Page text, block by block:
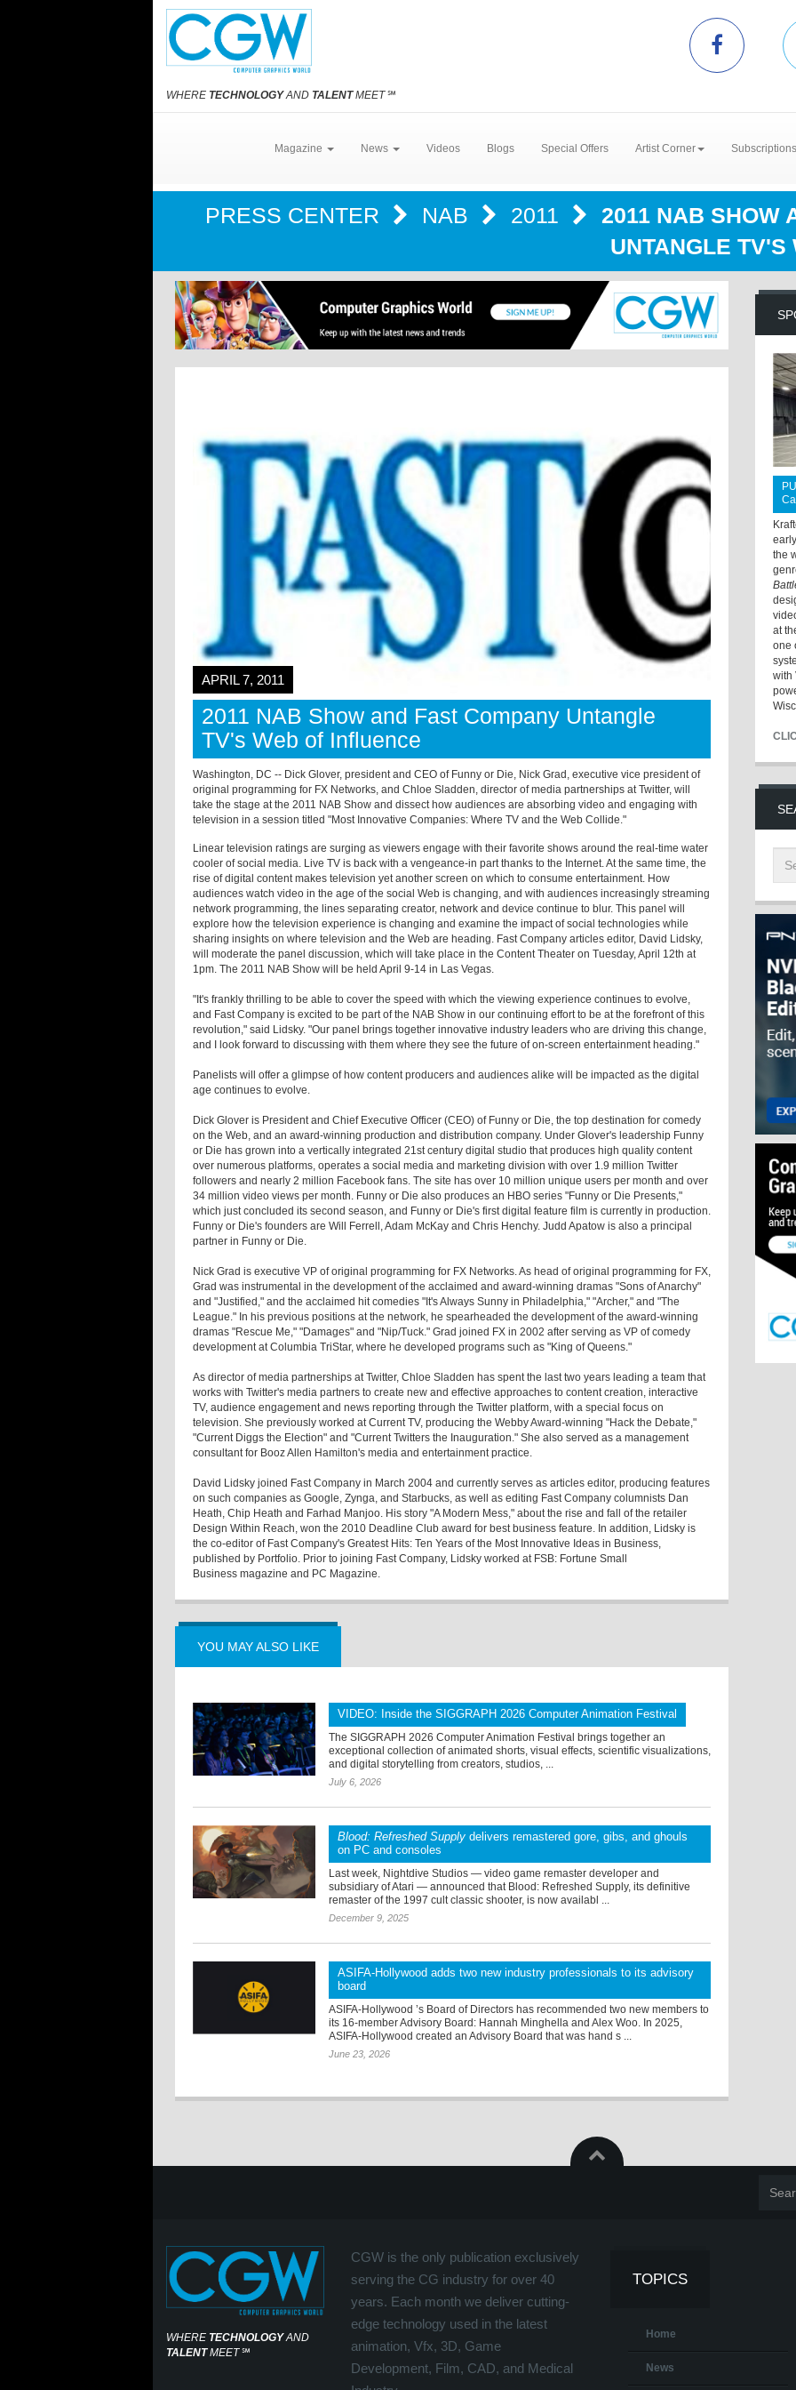
WHERE TECHNOLOGYAND TALENTMEET℠
Magazine News Videos Blogs Special Offers Artist Corner
PRESS CENTER NAB 2011
2011 NAB SHOW
UNTANGLE TV'S
APRIL 7, 2011
2011 NAB Show and Fast Company Untangle
TV's Web of Influence
Washington, DC -- Dick Glover, president and CEO of Funny or Die, Nick Grad, executive vice president of
original programming for FX Networks, and Chloe Sladden, director of media partnerships at Twitter, will
take the stage at the 2011 NAB Show and dissect how audiences are absorbing video and engaging with
television in a session titled "Most Innovative Companies: Where TV and the Web Collide."
Linear television ratings are surging as viewers engage with their favorite shows around the real-time water
cooler of social media. Live TV is back with a vengeance-in part thanks to the Internet. At the same time, the
rise of digital content makes television yet another screen on which to consume entertainment. How
audiences watch video in the age of the social Web is changing, and with audiences increasingly streaming
network programming, the lines separating creator, network and device continue to blur. This panel will
explore how the television experience is changing and examine the impact of social technologies while
sharing insights on where television and the Web are heading. Fast Company articles editor, David Lidsky,
will moderate the panel discussion, which will take place in the Content Theater on Tuesday, April 12th at
1pm. The 2011 NAB Show will be held April 9-14 in Las Vegas.
"It's frankly thrilling to be able to cover the speed with which the viewing experience continues to evolve,
and Fast Company is excited to be part of the NAB Show in our continuing effort to be at the forefront of this
revolution," said Lidsky. "Our panel brings together innovative industry leaders who are driving this change,
and I look forward to discussing with them where they see the future of on-screen entertainment heading."
Panelists will offer a glimpse of how content producers and audiences alike will be impacted as the digital
age continues to evolve.
Dick Glover is President and Chief Executive Officer (CEO) of Funny or Die, the top destination for comedy
on the Web, and an award-winning production and distribution company. Under Glover's leadership Funny
or Die has grown into a vertically integrated 21st century digital studio that produces high quality content
over numerous platforms, operates a social media and marketing division with over 1.9 million Twitter
followers and nearly 2 million Facebook fans. The site has over 10 million unique users per month and over
34 million video views per month. Funny or Die also produces an HBO series "Funny or Die Presents,"
which just concluded its second season, and Funny or Die's first digital feature film is currently in production.
Funny or Die's founders are Will Ferrell, Adam McKay and Chris Henchy. Judd Apatow is also a principal
partner in Funny or Die.
Nick Grad is executive VP of original programming for FX Networks. As head of original programming for FX,
Grad was instrumental in the development of the acclaimed and award-winning dramas "Sons of Anarchy"
and "Justified," and the acclaimed hit comedies "It's Always Sunny in Philadelphia," "Archer," and "The
League." In his previous positions at the network, he spearheaded the development of the award-winning
dramas "Rescue Me," "Damages" and "Nip/Tuck." Grad joined FX in 2002 after serving as VP of comedy
development at Columbia TriStar, where he developed programs such as "King of Queens."
As director of media partnerships at Twitter, Chloe Sladden has spent the last two years leading a team that
works with Twitter's media partners to create new and effective approaches to content creation, interactive
TV, audience engagement and news reporting through the Twitter platform, with a special focus on
television. She previously worked at Current TV, producing the Webby Award-winning "Hack the Debate,"
"Current Diggs the Election" and "Current Twitters the Inauguration." She also served as a management
consultant for Booz Allen Hamilton's media and entertainment practice.
David Lidsky joined Fast Company in March 2004 and currently serves as articles editor, producing features
on such companies as Google, Zynga, and Starbucks, as well as editing Fast Company columnists Dan
Heath, Chip Heath and Farhad Manjoo. His story "A Modern Mess," about the rise and fall of the retailer
Design Within Reach, won the 2010 Deadline Club award for best business feature. In addition, Lidsky is
the co-editor of Fast Company's Greatest Hits: Ten Years of the Most Innovative Ideas in Business,
published by Portfolio. Prior to joining Fast Company, Lidsky worked at FSB: Fortune Small
Business magazine and PC Magazine.
YOU MAY ALSO LIKE
VIDEO: Inside the SIGGRAPH 2026 Computer Animation Festival
The SIGGRAPH 2026 Computer Animation Festival brings together an
exceptional collection of animated shorts, visual effects, scientific visualizations,
and digital storytelling from creators, studios, ...
July 6, 2026
Blood: Refreshed Supply delivers remastered gore, gibs, and ghouls
on PC and consoles
Last week, Nightdive Studios — video game remaster developer and
subsidiary of Atari — announced that Blood: Refreshed Supply, its definitive
remaster of the 1997 cult classic shooter, is now availabl ...
December 9, 2025
ASIFA-Hollywood adds two new industry professionals to its advisory
board
ASIFA-Hollywood ’s Board of Directors has recommended two new members to
its 16-member Advisory Board: Hannah Minghella and Alex Woo. In 2025,
ASIFA-Hollywood created an Advisory Board that was hand s ...
June 23, 2026
the
at
one
with
WHERE TECHNOLOGYAND
TALENTMEET℠
CGW is the only publication exclusively
serving the CG industry for over 40
years. Each month we deliver cutting-
edge technology used in the latest
animation, Vfx, 3D, Game
Development, Film, CAD, and Medical
TOPICS
Home
News